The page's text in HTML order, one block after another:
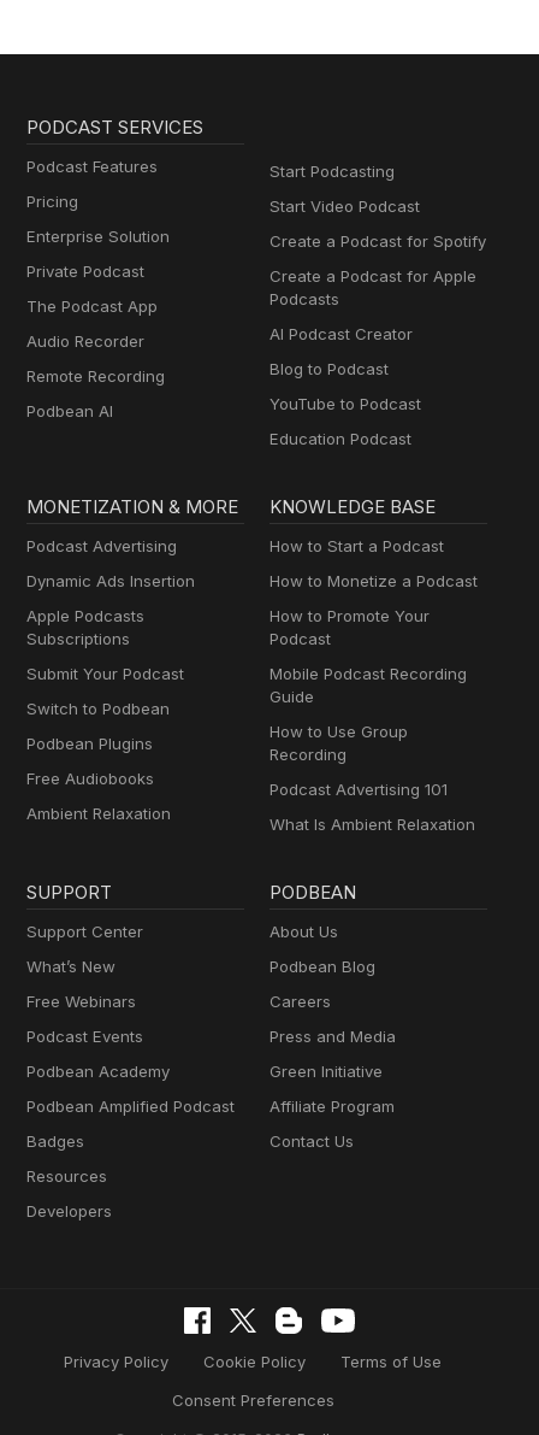
PODCAST SERVICES
Podcast Features
Pricing
Enterprise Solution
Private Podcast
The Podcast App
Audio Recorder
Remote Recording
Podbean AI
Start Podcasting
Start Video Podcast
Create a Podcast for Spotify
Create a Podcast for Apple
Podcasts
AI Podcast Creator
Blog to Podcast
YouTube to Podcast
Education Podcast
MONETIZATION & MORE
Podcast Advertising
Dynamic Ads Insertion
Apple Podcasts
Subscriptions
Submit Your Podcast
Switch to Podbean
Podbean Plugins
Free Audiobooks
Ambient Relaxation
KNOWLEDGE BASE
How to Start a Podcast
How to Monetize a Podcast
How to Promote Your
Podcast
Mobile Podcast Recording
Guide
How to Use Group
Recording
Podcast Advertising 101
What Is Ambient Relaxation
SUPPORT
Support Center
What’s New
Free Webinars
Podcast Events
Podbean Academy
Podbean Amplified Podcast
Badges
Resources
Developers
PODBEAN
About Us
Podbean Blog
Careers
Press and Media
Green Initiative
Affiliate Program
Contact Us
Privacy Policy Cookie Policy
Terms of Use
Consent Preferences